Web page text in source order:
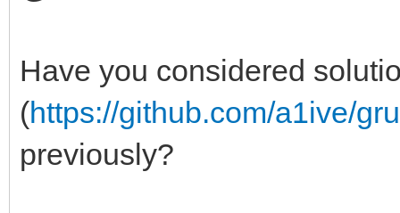
Have you considered
(https://github.com/a1ive/
previously?